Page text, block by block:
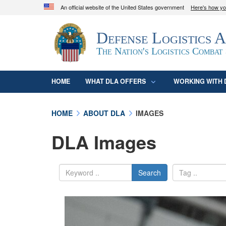
An official website of the United States government Here's how
Official websites use .mil
A.mil
website belongs to an official U.S.
organization in the United States.
Defense Logistics
The Nation's Logistics Combat
HOME WHAT DLA OFFERS WORKING WITH
HOME ABOUT DLA IMAGES
DLA Images
Search